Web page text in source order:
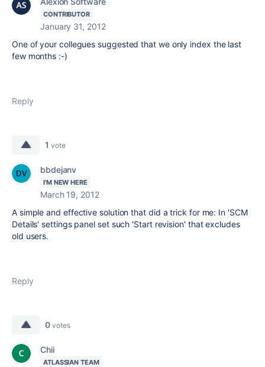
CONTRIBUTOR
January 31, 2012
One of your collegues suggested that we only index the last
few months :-)
Reply
1 vote
bbdejanv
I'M NEW HERE
March 19, 2012
A simple and effective solution that did a trick for me: In 'SCM
Details' settings panel set such 'Start revision' that excludes
old users.
Reply
0 votes
Chii
ATLASSIAN TEAM